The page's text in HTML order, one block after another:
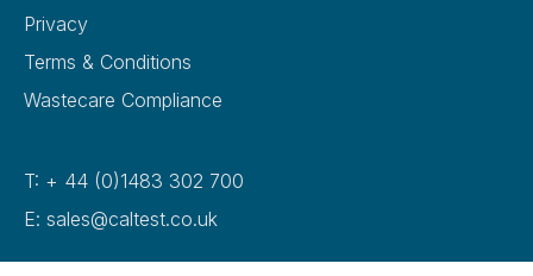
Privacy
Terms & Conditions
Wastecare Compliance
T: + 44 (0)1483 302 700
E: sales@caltest.co.uk